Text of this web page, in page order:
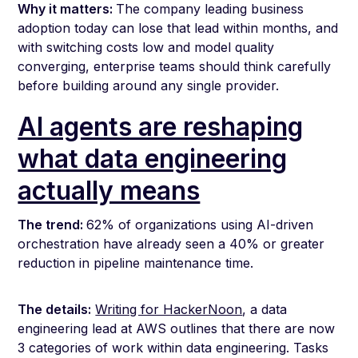
Why it matters: The company leading business
adoption today can lose that lead within months, and
with switching costs low and model quality
converging, enterprise teams should think carefully
before building around any single provider.
AI agents are reshaping
what data engineering
actually means
The trend:62% of organizations using AI-driven
orchestration have already seen a 40% or greater
reduction in pipeline maintenance time.
The details: Writing for HackerNoon, a data
engineering lead at AWS outlines that there are now
3 categories of work within data engineering. Tasks